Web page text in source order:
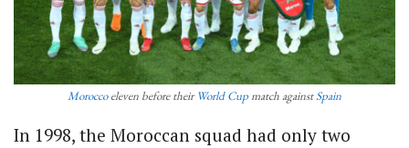
Moroccoeleven before theirWorld Cupmatch againstSpain
In 1998, the Moroccan squad had only two